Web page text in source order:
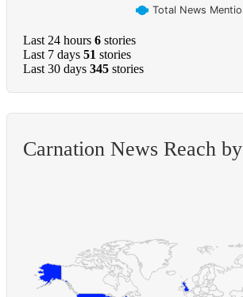
Total News
Last 24 hours 6 stories
Last 7 days 51 stories
Last 30 days 345 stories
Carnation News Reach